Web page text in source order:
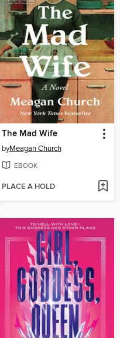
The Mad Wife
byMeagan Church
EBOOK
PLACE A HOLD